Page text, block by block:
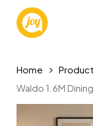
main
Home
Waldo 1.6M